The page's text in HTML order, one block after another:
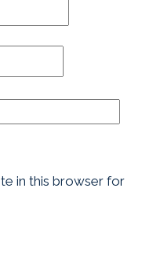
in this browser for